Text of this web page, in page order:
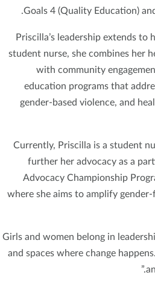
Goals 4 (Quality
Priscilla’s leadership
student nurse, she combines
with community
education programs that
gender-based violence, and
Currently, Priscilla is a
further her advocacy as
Advocacy Championship
where she aims to amplify
“Girls and women belong in
and spaces where change